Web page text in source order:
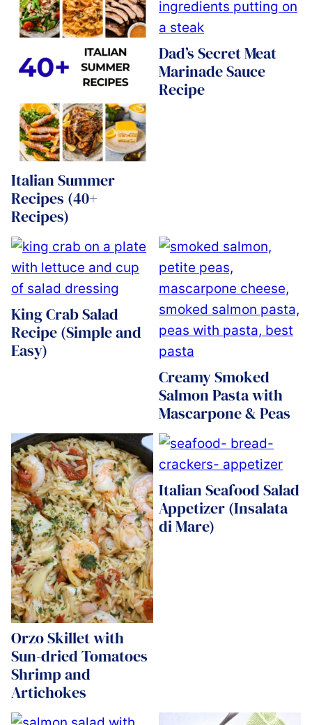
Italian Summer
Recipes (40+
Recipes)
Dad’s Secret Meat
Marinade Sauce
Recipe
King Crab Salad
Recipe (Simple and
Easy)
Creamy Smoked
Salmon Pasta with
Mascarpone & Peas
Orzo Skillet with
Sun-dried Tomatoes
Shrimp and
Artichokes
Italian Seafood Salad
Appetizer (Insalata
di Mare)